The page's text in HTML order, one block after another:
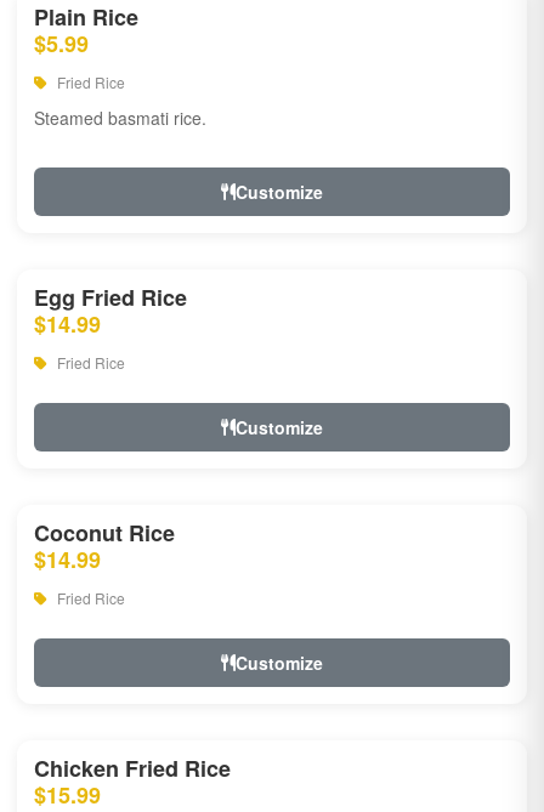
Plain Rice
$5.99
Fried Rice
Steamed basmati rice.
Customize
Egg Fried Rice
$14.99
Fried Rice
Customize
Coconut Rice
$14.99
Fried Rice
Customize
Chicken Fried Rice
$15.99